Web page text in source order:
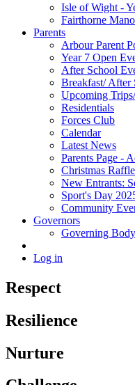
Isle of Wight -
Fairthorne
Parents
Arbour Parent
Year 7 Open
After School
Breakfast/ After
Upcoming
Residentials
Forces Club
Calendar
Latest News
Parents Page -
Christmas
New Entrants:
Sport's Day
Community
Governors
Governing Body
Log in
Respect
Resilience
Nurture